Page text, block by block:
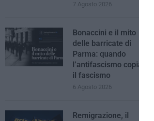
7 Agosto 2026
Bonaccini e il mito
delle barricate di
Parma: quando
l’antifascismo copia
il fascismo
6 Agosto 2026
Remigrazione, il